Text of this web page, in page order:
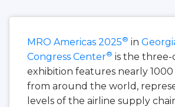
MRO Americas 2025® in
Congress Center® is the three-
exhibition features nearly
from around the world,
levels of the airline supply